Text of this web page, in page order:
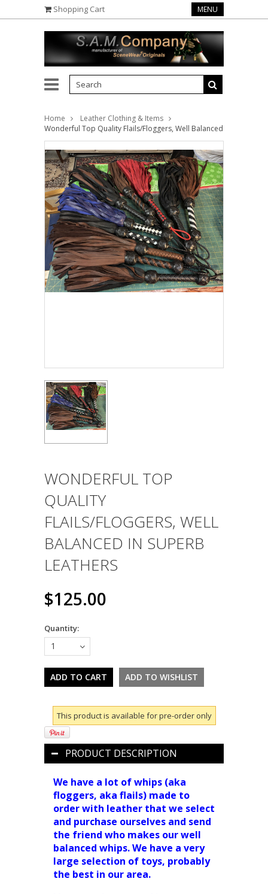
Shopping Cart MENU
Home
Leather Clothing & Items
Wonderful Top Quality Flails/Floggers, Well Balanced in Superb
WONDERFUL TOP
QUALITY
FLAILS/FLOGGERS, WELL
BALANCED IN SUPERB
LEATHERS
$125.00
Quantity:
1
This product is available for pre-order only
PRODUCT DESCRIPTION
We have a lot of whips (aka
floggers, aka flails) made to
order with leather that we select
and purchase ourselves and send
the friend who makes our well
balanced whips. We have a very
large selection of toys, probably
the best in our area.